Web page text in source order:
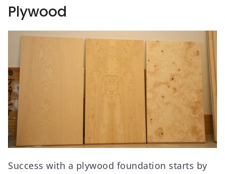
Plywood
Success with a plywood foundation starts by